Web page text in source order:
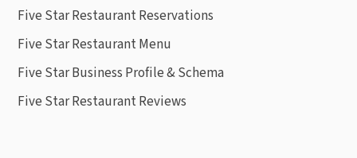
Five Star Restaurant Reservations
Five Star Restaurant Menu
Five Star Business Profile & Schema
Five Star Restaurant Reviews